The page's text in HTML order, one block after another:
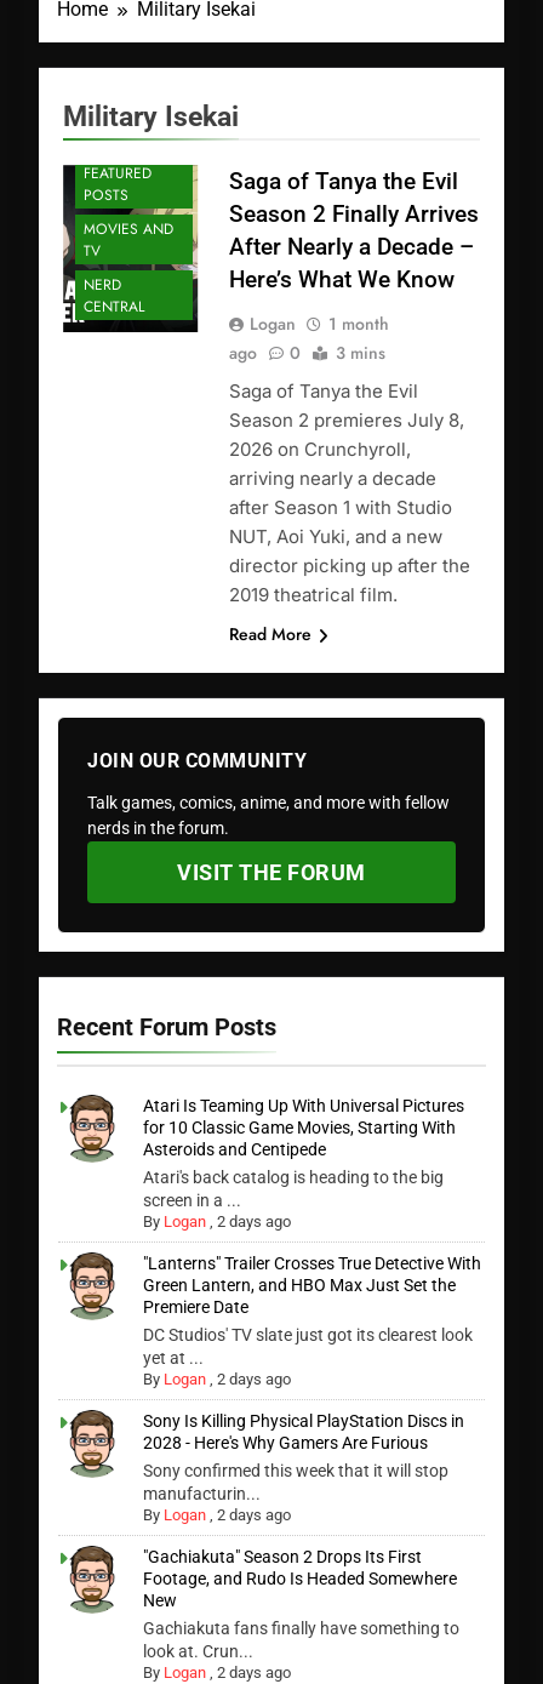
Home Military Isekai
Military Isekai
ANIME
FEATURED
POSTS
MOVIES AND
TV
NERD
CENTRAL
Saga of Tanya the Evil
Season 2 Finally Arrives
After Nearly a Decade –
Here’s What We Know
Logan
1 month
ago
0 3 mins
Saga of Tanya the Evil
Season 2 premieres July 8,
2026 on Crunchyroll,
arriving nearly a decade
after Season 1 with Studio
NUT, Aoi Yuki, and a new
director picking up after the
2019 theatrical film.
Read More
JOIN OUR COMMUNITY
Talk games, comics, anime, and more with fellow
nerds in the forum.
VISIT THE FORUM
Recent Forum Posts
Atari Is Teaming Up With Universal Pictures
for 10 Classic Game Movies, Starting With
Asteroids and Centipede
Atari's back catalog is heading to the big
screen in a ...
By Logan ,2 days ago
"Lanterns" Trailer Crosses True Detective With
Green Lantern, and HBO Max Just Set the
Premiere Date
DC Studios' TV slate just got its clearest look
yet at ...
By Logan ,2 days ago
Sony Is Killing Physical PlayStation Discs in
2028 - Here's Why Gamers Are Furious
Sony confirmed this week that it will stop
manufacturin...
By Logan ,2 days ago
"Gachiakuta" Season 2 Drops Its First
Footage, and Rudo Is Headed Somewhere
New
Gachiakuta fans finally have something to
look at. Crun...
By Logan ,2 days ago